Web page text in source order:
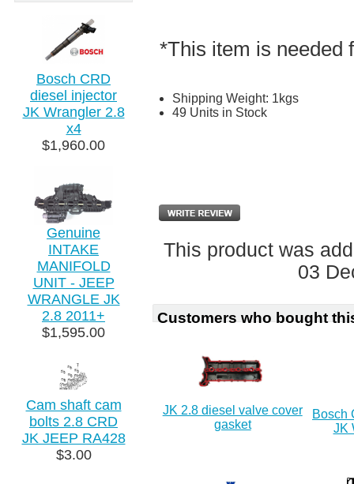
Bosch CRD
diesel injector
JK Wrangler 2.8
x4
$1,960.00
Genuine
INTAKE
MANIFOLD
UNIT - JEEP
WRANGLE JK
2.8 2011+
$1,595.00
Cam shaft cam
bolts 2.8 CRD
JK JEEP RA428
$3.00
*This item is needed
Shipping Weight: 1kgs
49 Units in Stock
This product was
03
Customers who bought
JK 2.8 diesel valve cover
gasket
Bosch
JK